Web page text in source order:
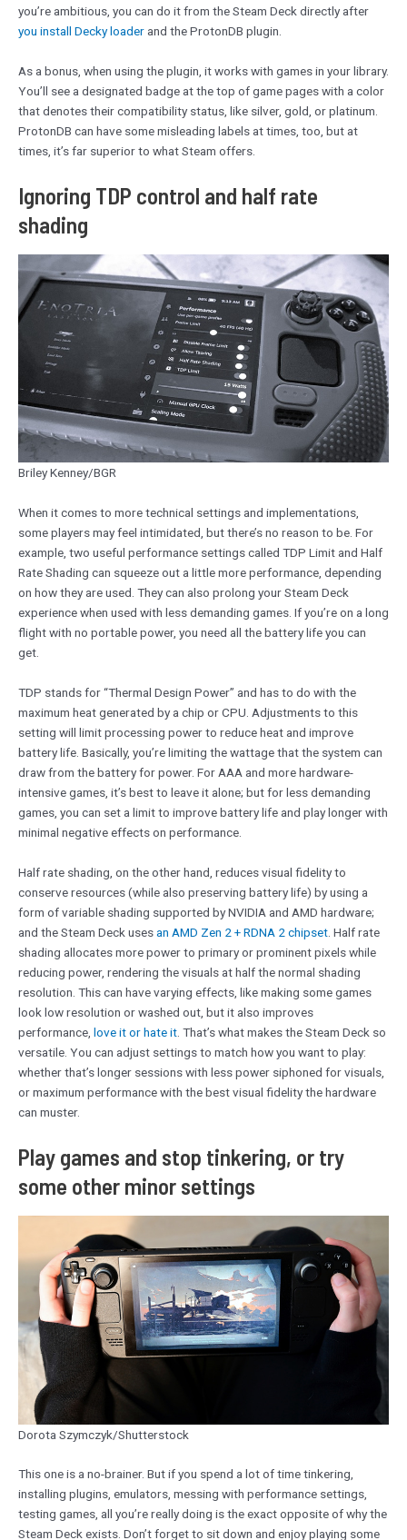
you’re ambitious, you can do it from the Steam Deck directly after
you install Decky loader and the ProtonDB plugin.
As a bonus, when using the plugin, it works with games in your library.
You’ll see a designated badge at the top of game pages with a color
that denotes their compatibility status, like silver, gold, or platinum.
ProtonDB can have some misleading labels at times, too, but at
times, it’s far superior to what Steam offers.
Ignoring TDP control and half rate
shading
Briley Kenney/BGR
When it comes to more technical settings and implementations,
some players may feel intimidated, but there’s no reason to be. For
example, two useful performance settings called TDP Limit and Half
Rate Shading can squeeze out a little more performance, depending
on how they are used. They can also prolong your Steam Deck
experience when used with less demanding games. If you’re on a long
flight with no portable power, you need all the battery life you can
get.
TDP stands for “Thermal Design Power” and has to do with the
maximum heat generated by a chip or CPU. Adjustments to this
setting will limit processing power to reduce heat and improve
battery life. Basically, you’re limiting the wattage that the system can
draw from the battery for power. For AAA and more hardware-
intensive games, it’s best to leave it alone; but for less demanding
games, you can set a limit to improve battery life and play longer with
minimal negative effects on performance.
Half rate shading, on the other hand, reduces visual fidelity to
conserve resources (while also preserving battery life) by using a
form of variable shading supported by NVIDIA and AMD hardware;
and the Steam Deck usesan AMD Zen 2 + RDNA 2 chipset . Half rate
shading allocates more power to primary or prominent pixels while
reducing power, rendering the visuals at half the normal shading
resolution. This can have varying effects, like making some games
look low resolution or washed out, but it also improves
performance, love it or hate it . That’s what makes the Steam Deck so
versatile. You can adjust settings to match how you want to play:
whether that’s longer sessions with less power siphoned for visuals,
or maximum performance with the best visual fidelity the hardware
can muster.
Play games and stop tinkering, or try
some other minor settings
Dorota Szymczyk/Shutterstock
This one is a no-brainer. But if you spend a lot of time tinkering,
installing plugins, emulators, messing with performance settings,
testing games, all you’re really doing is the exact opposite of why the
Steam Deck exists. Don’t forget to sit down and enjoy playing some